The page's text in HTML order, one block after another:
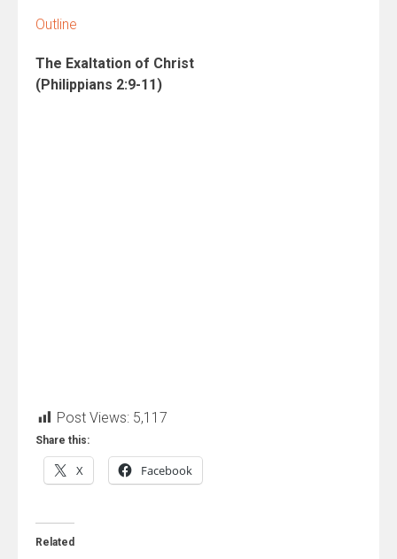
Outline
The Exaltation of Christ
(Philippians 2:9-11)
Post Views: 5,117
Share this:
X Facebook
Related